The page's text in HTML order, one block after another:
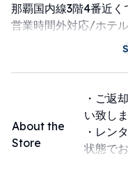
那覇国内線3階4番近く
営業時間外対応/ホテル
那覇、浦添、豊見城
About the
Store
・ご返
い致しま
・レン
状態で
・返却